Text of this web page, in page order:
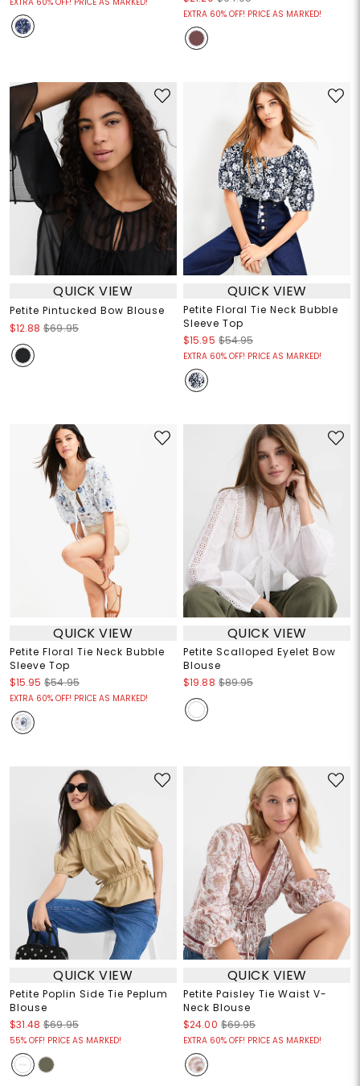
EXTRA 60% OFF! PRICE AS MARKED!
QUICK VIEW
Petite Pintucked Bow Blouse
$12.88 $69.95
QUICK VIEW
Petite Floral Tie Neck Bubble
Sleeve Top
$15.95 $54.95
EXTRA 60% OFF! PRICE AS MARKED!
QUICK VIEW
Petite Floral Tie Neck Bubble
Sleeve Top
$15.95 $54.95
EXTRA 60% OFF! PRICE AS MARKED!
QUICK VIEW
Petite Scalloped Eyelet Bow
Blouse
$19.88 $89.95
QUICK VIEW
Petite Poplin Side Tie Peplum
Blouse
$31.48 $69.95
55% OFF! PRICE AS MARKED!
QUICK VIEW
Petite Paisley Tie Waist V-
Neck Blouse
$24.00 $69.95
EXTRA 60% OFF! PRICE AS MARKED!